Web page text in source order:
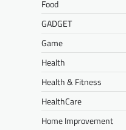
Food
GADGET
Game
Health
Health & Fitness
HealthCare
Home Improvement